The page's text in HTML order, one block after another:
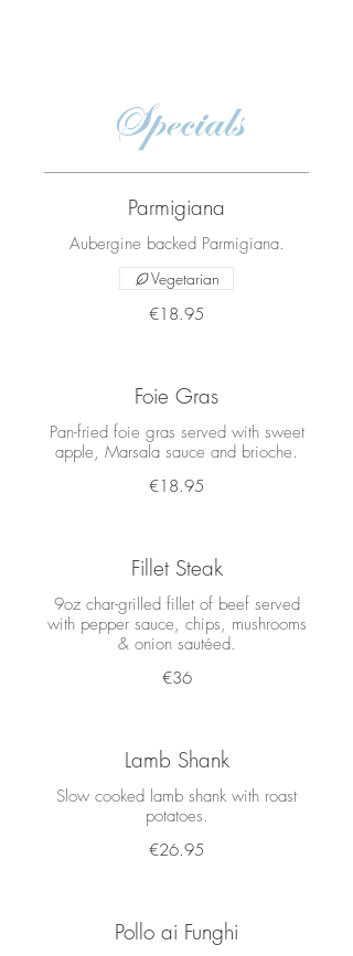
Specials
Parmigiana
Aubergine backed Parmigiana.
€18.95
Vegetarian
Foie Gras
Pan-fried foie gras served with sweet
apple, Marsala sauce and brioche.
€18.95
Fillet Steak
9oz char-grilled fillet of beef served
with pepper sauce, chips, mushrooms
& onion sautéed.
€36
Lamb Shank
Slow cooked lamb shank with roast
potatoes.
€26.95
Pollo ai Funghi